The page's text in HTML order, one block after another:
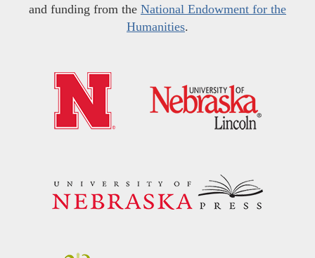
and funding from the National Endowment for the
Humanities.